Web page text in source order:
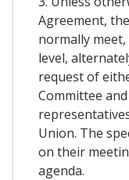
Agreement,
normally
level,
request of
Committee
Union. The
on their
agenda.